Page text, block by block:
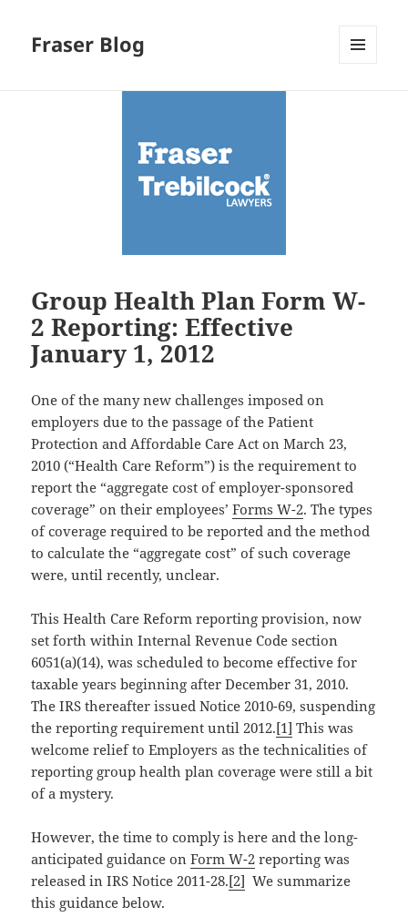
Fraser Blog
Group Health Plan Form W-
2 Reporting: Effective
January 1, 2012
One of the many new challenges imposed on
employers due to the passage of the Patient
Protection and Affordable Care Act on March 23,
2010 (“Health Care Reform”) is the requirement to
report the “aggregate cost of employer-sponsored
coverage” on their employees’Forms W-2. The types
of coverage required to be reported and the method
to calculate the “aggregate cost” of such coverage
were, until recently, unclear.
This Health Care Reform reporting provision, now
set forth within Internal Revenue Code section
6051(a)(14), was scheduled to become effective for
taxable years beginning after December 31, 2010.
The IRS thereafter issued Notice 2010-69, suspending
the reporting requirement until 2012.[1] This was
welcome relief to Employers as the technicalities of
reporting group health plan coverage were still a bit
of a mystery.
However, the time to comply is here and the long-
anticipated guidance onForm W-2 reporting was
released in IRS Notice 2011-28.[2] We summarize
this guidance below.